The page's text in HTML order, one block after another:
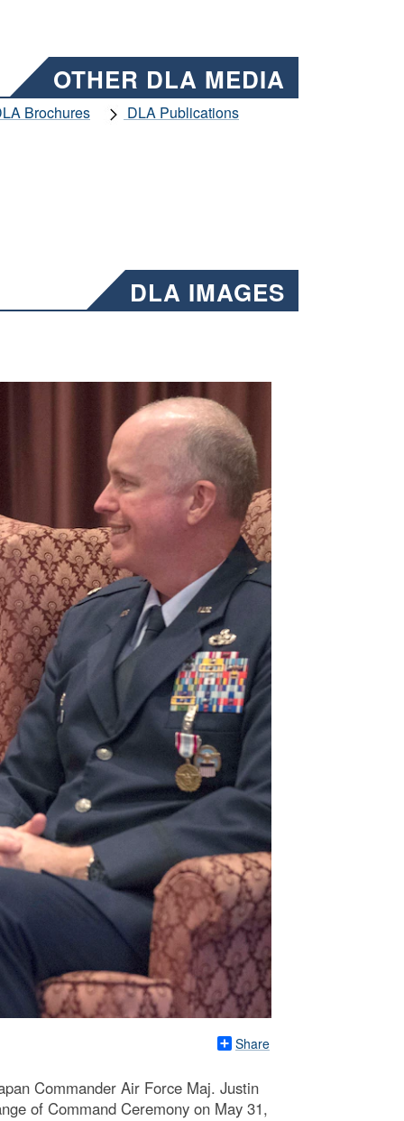
OTHER DLA MEDIA
Brochures
DLA Publications
DLA IMAGES
Share
Commander Air Force Maj. Justin
of Command Ceremony on May 31,